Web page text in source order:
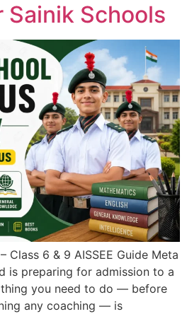
Sainik Schools
Class 6 & 9 AISSEE Guide Meta
is preparing for admission to a
you need to do — before
any coaching — is